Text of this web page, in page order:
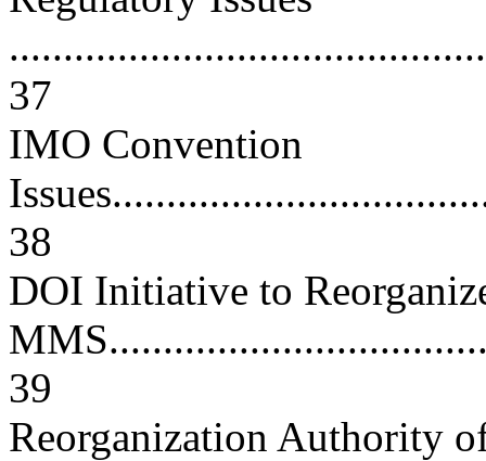
37
IMO Convention
38
DOI Initiative to
39
Reorganization Authority